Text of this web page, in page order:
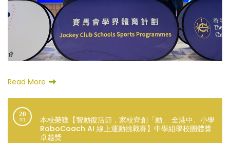
Read More
20
JUL
本校榮獲【智動復活節，家校齊創「動」 全港中、小學
RoboCoach AI 線上運動挑戰賽】中學組學校團體獎
卓越獎